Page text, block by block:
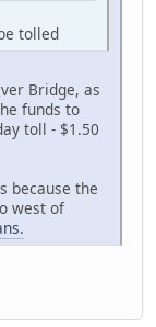
tolled
Bridge, as
funds to
toll - $1.50
because the
west of